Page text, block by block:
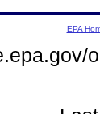
EPA